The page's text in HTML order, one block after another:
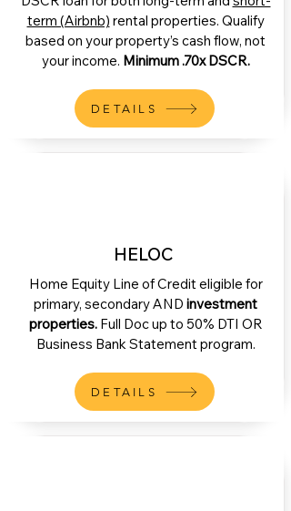
term (Airbnb) rental properties. Qualify
based on your property’s cash flow, not
your income. Minimum .70x DSCR.
DETAILS
HELOC
Home Equity Line of Credit eligible for
primary, secondary AND investment
properties.Full Doc up to 50% DTI OR
Business Bank Statement program.
DETAILS